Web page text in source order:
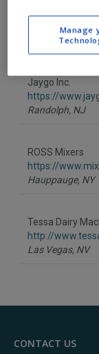
for the food
processing/
Jaygo Inc.
https://
Randolph, NJ
ROSS Mixers
https://
Hauppauge, NY
Tessa Dairy
http://
Las Vegas, NV
CONTACT US
Manage